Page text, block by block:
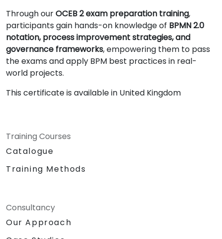
Through ourOCEB 2 exam preparation training,
participants gain hands-on knowledge of BPMN 2.0
notation, process improvement strategies, and
governance frameworks, empowering them to pass
the exams and apply BPM best practices in real-
world projects.
This certificate is available in United Kingdom
Training Courses
Catalogue
Training Methods
Consultancy
Our Approach